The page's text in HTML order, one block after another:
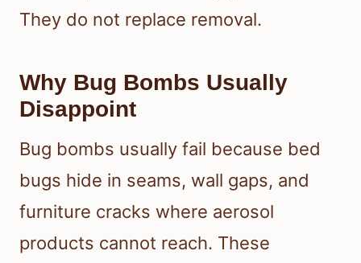
They do not replace removal.
Why Bug Bombs Usually
Disappoint
Bug bombs usually fail because bed
bugs hide in seams, wall gaps, and
furniture cracks where aerosol
products cannot reach. These